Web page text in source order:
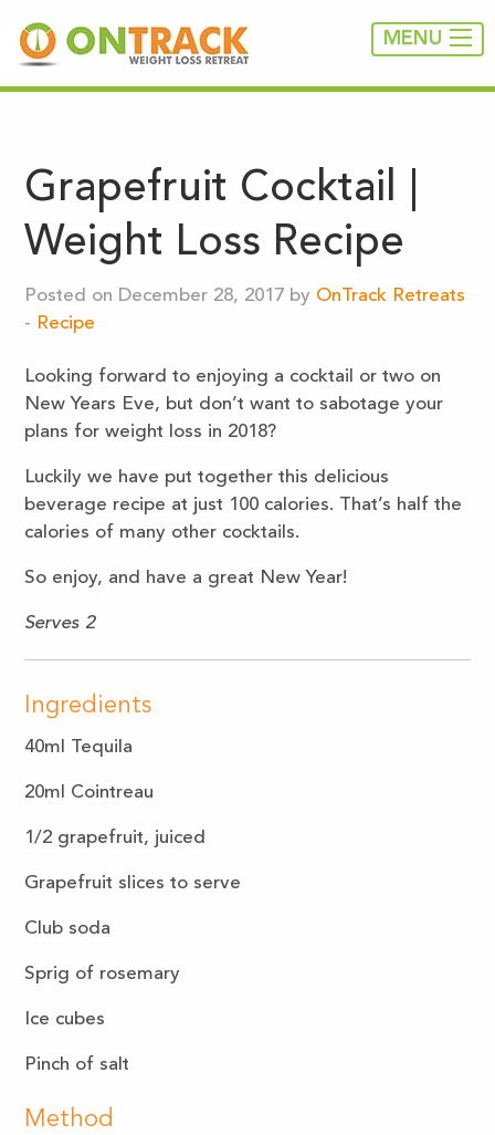
MENU
Grapefruit Cocktail |
Weight Loss Recipe
Posted on December 28, 2017 by OnTrack Retreats
- Recipe
Looking forward to enjoying a cocktail or two on
New Years Eve, but don’t want to sabotage your
plans for weight loss in 2018?
Luckily we have put together this delicious
beverage recipe at just 100 calories. That’s half the
calories of many other cocktails.
So enjoy, and have a great New Year!
Serves 2
Ingredients
40ml Tequila
20ml Cointreau
1/2 grapefruit, juiced
Grapefruit slices to serve
Club soda
Sprig of rosemary
Ice cubes
Pinch of salt
Method